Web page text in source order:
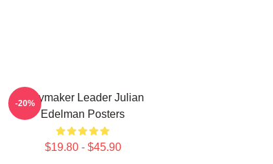
Playmaker Leader Julian
Edelman Posters
$19.80 - $45.90
-20%